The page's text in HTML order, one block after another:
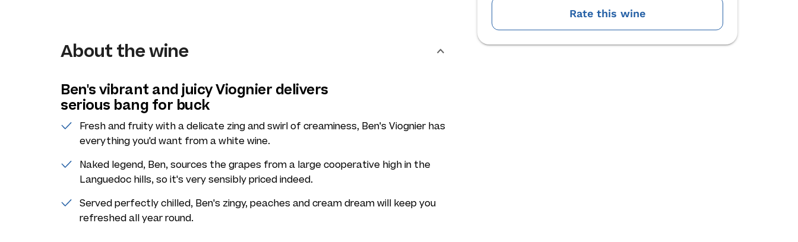
Rate this wine
About the wine
Ben's vibrant and juicy Viognier delivers
serious bang for buck
Fresh and fruity with a delicate zing and swirl of creaminess, Ben's Viognier has
everything you'd want from a white wine.
Naked legend, Ben, sources the grapes from a large cooperative high in the
Languedoc hills, so it's very sensibly priced indeed.
Served perfectly chilled, Ben's zingy, peaches and cream dream will keep you
refreshed all year round.